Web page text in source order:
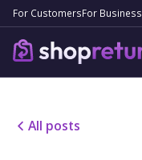
For CustomersFor Business
All posts